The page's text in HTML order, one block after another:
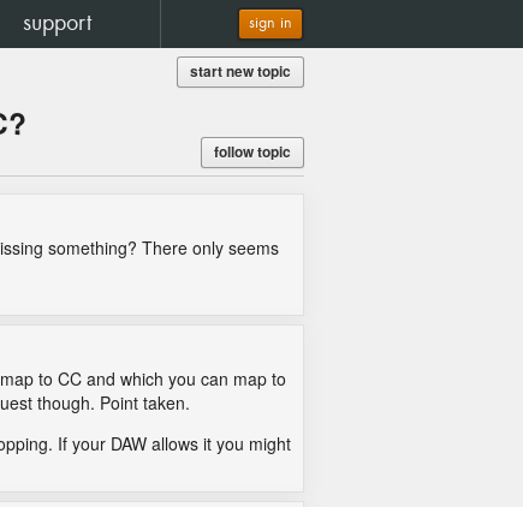
support sign in
start new topic
follow topic
something? There only seems
to CC and which you can map to
though. Point taken.
If your DAW allows it you might